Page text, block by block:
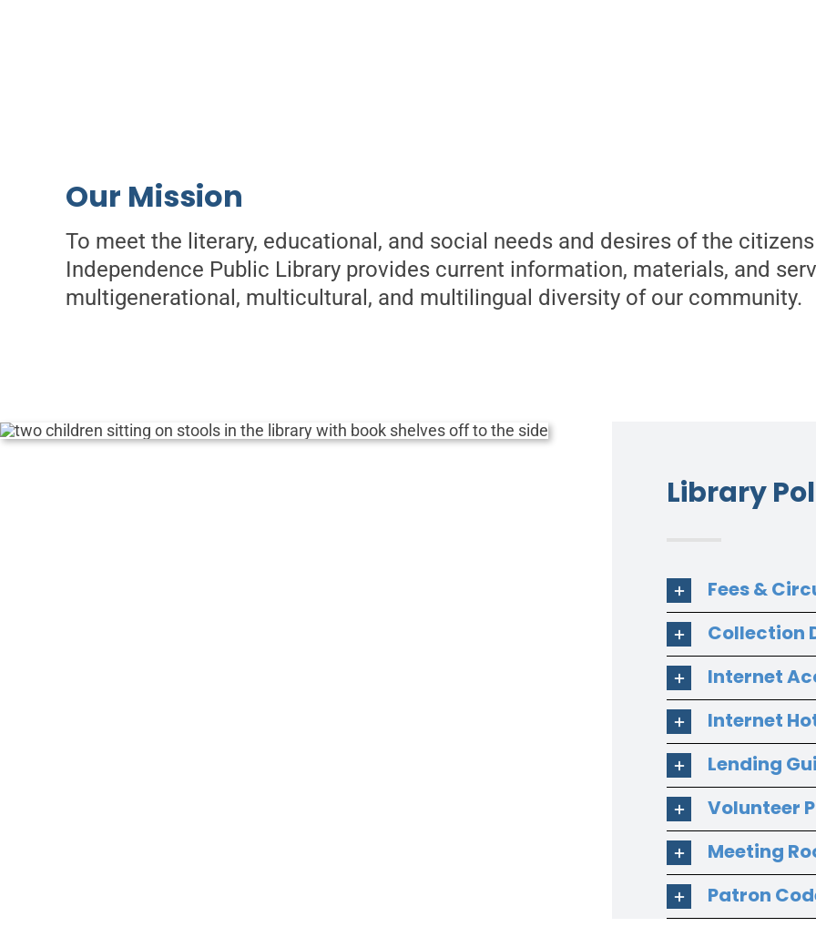
Our Mission
To meet the literary, educational, and social needs and desires of the
Independence Public Library provides current information, materials, and
multigenerational, multicultural, and multilingual diversity of our community.
Library
Fees &
Collection
Internet
Internet
Lending
Volunteer
Meeting
Patron